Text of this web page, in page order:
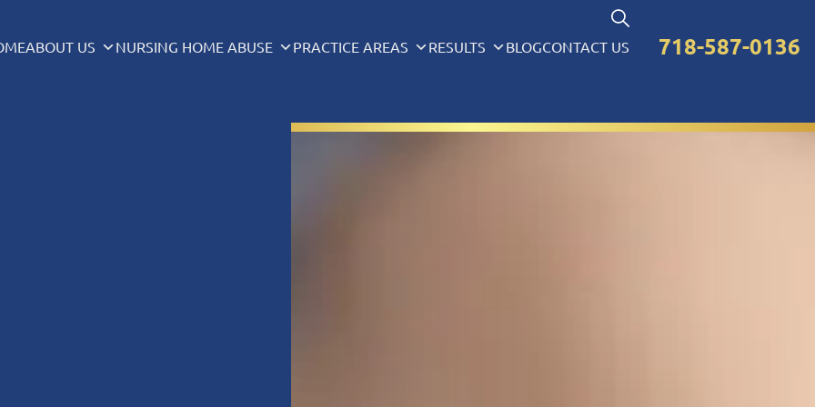
ABOUT US NURSING HOME ABUSE PRACTICE AREAS RESULTS BLOGCONTACT US 718-587-0136